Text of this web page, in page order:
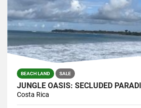
BEACH LAND SALE
Costa Rica